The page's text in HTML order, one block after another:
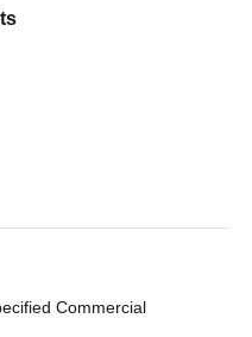
Commercial